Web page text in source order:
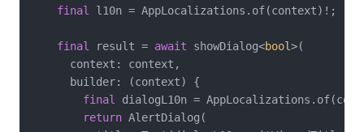
final l10n = AppLocalizations.of(context)!;
final result = await showDialog<bool>(
      context: context,
      builder: (context) {
final dialogL10n =
return AlertDialog(